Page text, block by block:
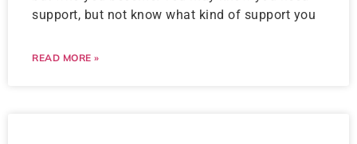
support, but not know what kind of support you
READ MORE »